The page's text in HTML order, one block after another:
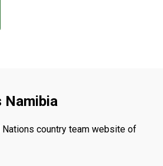
Namibia
country team website of